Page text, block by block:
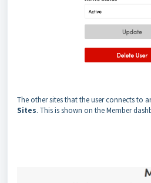
The other sites that the user connects to
Sites. This is shown on the Member